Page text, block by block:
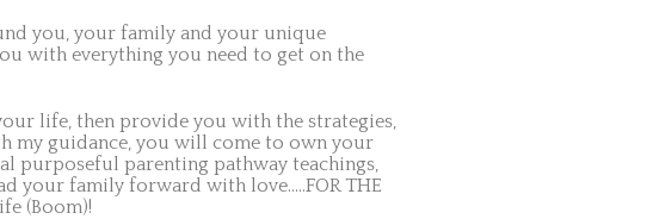
you, your family and your unique
with everything you need to get on the
life, then provide you with the strategies,
my guidance, you will come to own your
purposeful parenting pathway teachings,
your family forward with love…..FOR THE
(Boom)!